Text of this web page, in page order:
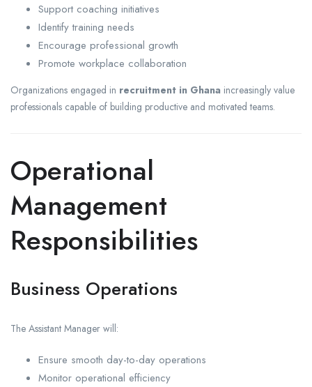
Support coaching initiatives
Identify training needs
Encourage professional growth
Promote workplace collaboration
Organizations engaged in recruitment in Ghana increasingly value
professionals capable of building productive and motivated teams.
Operational
Management
Responsibilities
Business Operations
The Assistant Manager will:
Ensure smooth day-to-day operations
Monitor operational efficiency